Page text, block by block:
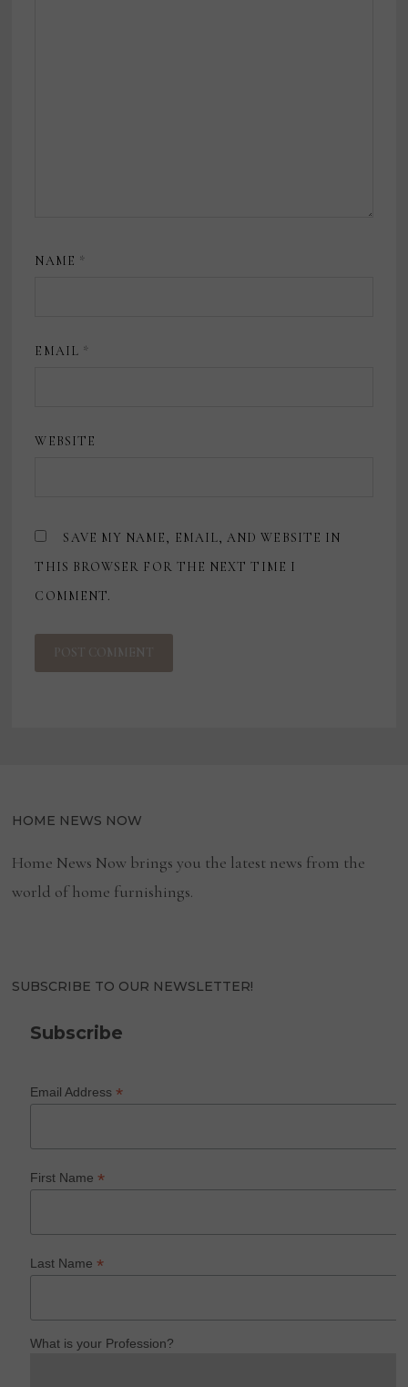
NAME *
EMAIL *
WEBSITE
SAVE MY NAME, EMAIL, AND WEBSITE IN
THIS BROWSER FOR THE NEXT TIME I
COMMENT.
HOME NEWS NOW
Home News Now brings you the latest news from the
world of home furnishings.
SUBSCRIBE TO OUR NEWSLETTER!
Subscribe
Email Address*
First Name*
Last Name*
What is your Profession?